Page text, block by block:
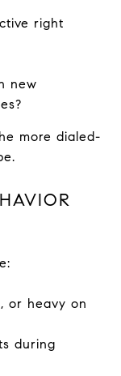
right
new
more dialed-
or heavy on
during